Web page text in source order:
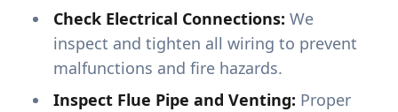
Check Electrical Connections: We
inspect and tighten all wiring to prevent
malfunctions and fire hazards.
Inspect Flue Pipe and Venting: Proper